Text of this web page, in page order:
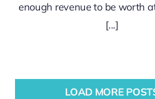
enough revenue to be worth
[...]
LOAD MORE